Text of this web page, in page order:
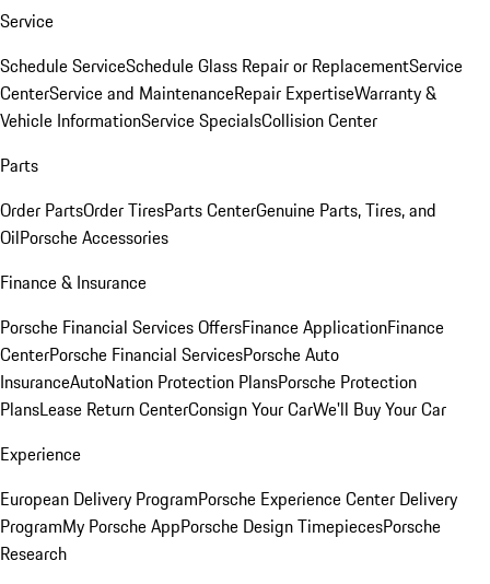
Service
Schedule ServiceSchedule Glass Repair or ReplacementService
CenterService and MaintenanceRepair ExpertiseWarranty &
Vehicle InformationService SpecialsCollision Center
Parts
Order PartsOrder TiresParts CenterGenuine Parts, Tires, and
OilPorsche Accessories
Finance & Insurance
Porsche Financial Services OffersFinance ApplicationFinance
CenterPorsche Financial ServicesPorsche Auto
InsuranceAutoNation Protection PlansPorsche Protection
PlansLease Return CenterConsign Your CarWe'll Buy Your Car
Experience
European Delivery ProgramPorsche Experience Center Delivery
ProgramMy Porsche AppPorsche Design TimepiecesPorsche
Research